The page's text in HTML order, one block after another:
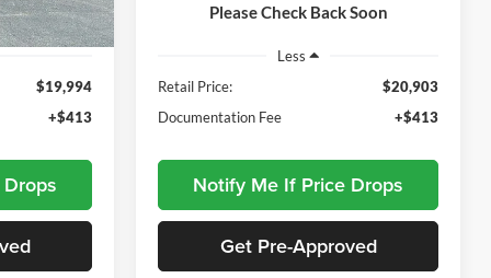
Ext. Int.
$19,994
+$413
Please Check Back Soon
Available 111,948 mi
Less
Retail Price:
$20,903
Documentation Fee
+$413
Notify Me If Price Drops
Get Pre-Approved